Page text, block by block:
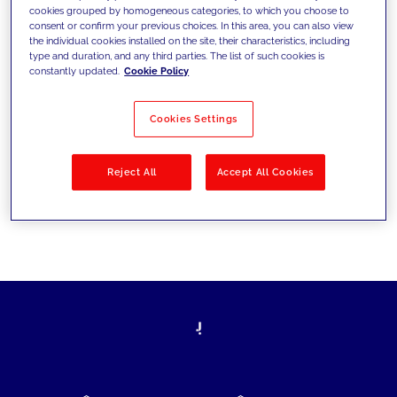
today's challenges and set new goals
Filter by Solutions
cookies grouped by homogeneous categories, to which you choose to
consent or confirm your previous choices. In this area, you can also view
the individual cookies installed on the site, their characteristics, including
type and duration, and any third parties. The list of such cookies is
constantly updated. Cookie Policy
Cookies Settings
Reject All Accept All Cookies